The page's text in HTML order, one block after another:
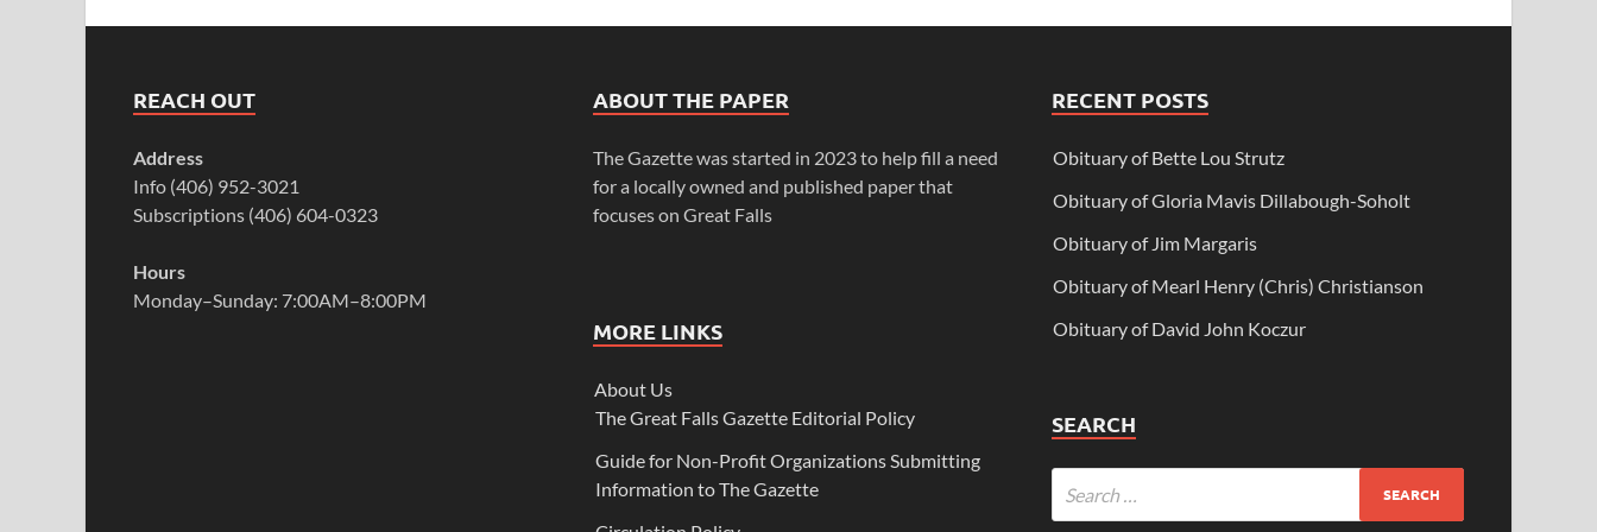
REACH OUT
Address
Info (406) 952-3021
Subscriptions (406) 604-0323
Hours
Monday–Sunday: 7:00AM–8:00PM
ABOUT THE PAPER
The Gazette was started in 2023 to help fill a need
for a locally owned and published paper that
focuses on Great Falls
MORE LINKS
About Us
The Great Falls Gazette Editorial Policy
Guide for Non-Profit Organizations Submitting
Information to The Gazette
RECENT POSTS
Obituary of Bette Lou Strutz
Obituary of Gloria Mavis Dillabough-Soholt
Obituary of Jim Margaris
Obituary of Mearl Henry (Chris) Christianson
Obituary of David John Koczur
SEARCH